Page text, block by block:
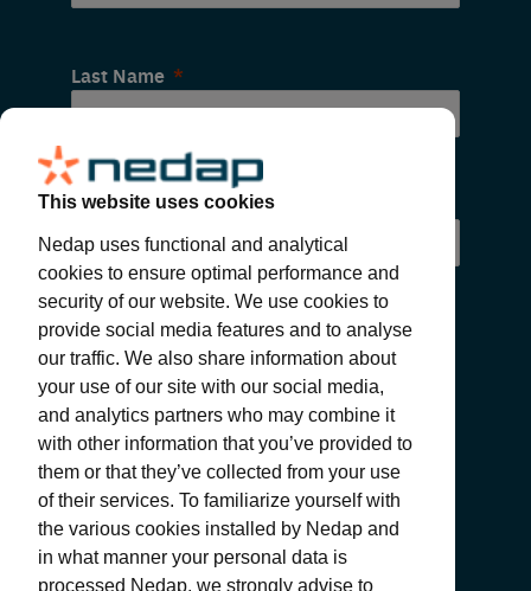
Last Name
Email
SUBMIT
This website uses cookies
Nedap uses functional and analytical
cookies to ensure optimal performance and
security of our website. We use cookies to
provide social media features and to analyse
our traffic. We also share information about
your use of our site with our social media,
and analytics partners who may combine it
with other information that you’ve provided to
them or that they’ve collected from your use
of their services. To familiarize yourself with
the various cookies installed by Nedap and
in what manner your personal data is
processed Nedap, we strongly advise to